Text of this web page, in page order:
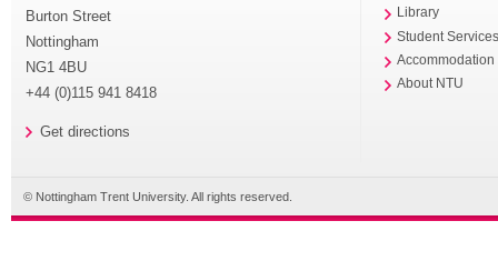
Burton Street
Nottingham
NG1 4BU
+44 (0)115 941 8418
Get directions
Library
Student
Accommodation
About NTU
© Nottingham Trent University. All rights reserved.